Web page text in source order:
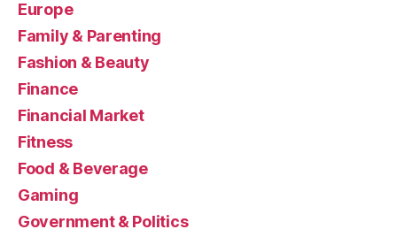
Europe
Family & Parenting
Fashion & Beauty
Finance
Financial Market
Fitness
Food & Beverage
Gaming
Government & Politics